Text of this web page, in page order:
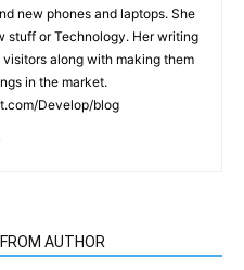
new phones and laptops. She
stuff or Technology. Her writing
along with making them
in the market.
Develop/blog
AUTHOR